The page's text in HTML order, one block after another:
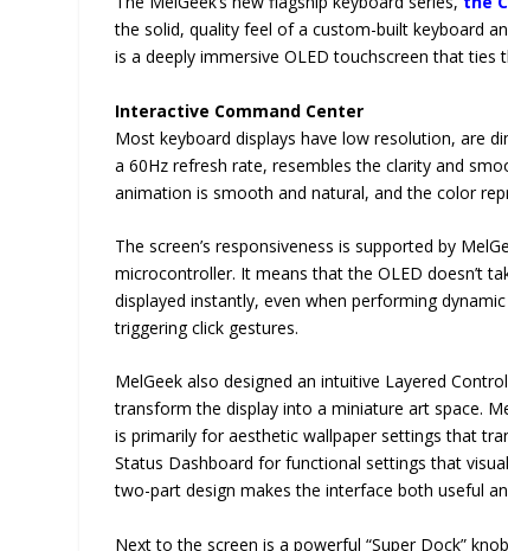
the solid, quality feel of a custom-built keyboard
is a deeply immersive OLED touchscreen that ties
Interactive Command Center
Most keyboard displays have low resolution, are
a 60Hz refresh rate, resembles the clarity and
animation is smooth and natural, and the color
The screen’s responsiveness is supported by
microcontroller. It means that the OLED doesn’t
displayed instantly, even when performing
triggering click gestures.
MelGeek also designed an intuitive Layered
transform the display into a miniature art space.
is primarily for aesthetic wallpaper settings that
Status Dashboard for functional settings that
two-part design makes the interface both useful
Next to the screen is a powerful “Super Dock”